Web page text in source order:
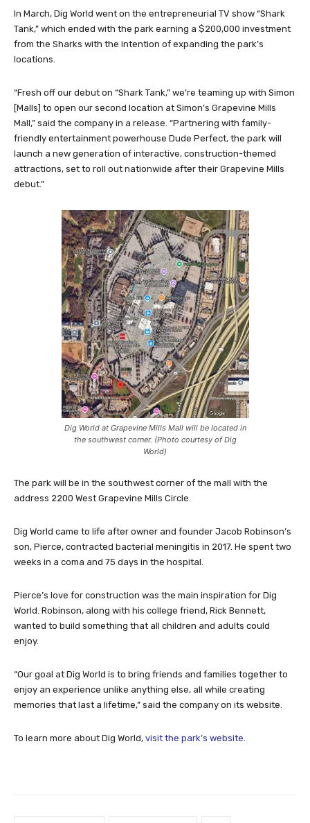
In March, Dig World went on the entrepreneurial TV show “Shark
Tank,” which ended with the park earning a $200,000 investment
from the Sharks with the intention of expanding the park’s
locations.
“Fresh off our debut on “Shark Tank,” we’re teaming up with Simon
[Malls] to open our second location at Simon’s Grapevine Mills
Mall,” said the company in a release. “Partnering with family-
friendly entertainment powerhouse Dude Perfect, the park will
launch a new generation of interactive, construction-themed
attractions, set to roll out nationwide after their Grapevine Mills
debut.”
Dig World at Grapevine Mills Mall will be located in
the southwest corner. (Photo courtesy of Dig
World)
The park will be in the southwest corner of the mall with the
address 2200 West Grapevine Mills Circle.
Dig World came to life after owner and founder Jacob Robinson’s
son, Pierce, contracted bacterial meningitis in 2017. He spent two
weeks in a coma and 75 days in the hospital.
Pierce’s love for construction was the main inspiration for Dig
World. Robinson, along with his college friend, Rick Bennett,
wanted to build something that all children and adults could
enjoy.
“Our goal at Dig World is to bring friends and families together to
enjoy an experience unlike anything else, all while creating
memories that last a lifetime,” said the company on its website.
To learn more about Dig World, visit the park’s website.